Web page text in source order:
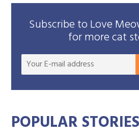
Subscribe to Love
for more cat
POPULAR STORIES